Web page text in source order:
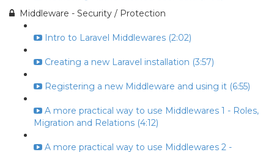
Middleware - Security / Protection
Intro to Laravel Middlewares (2:02)
Creating a new Laravel installation (3:57)
Registering a new Middleware and using it (6:55)
A more practical way to use Middlewares 1 - Roles,
Migration and Relations (4:12)
A more practical way to use Middlewares 2 -